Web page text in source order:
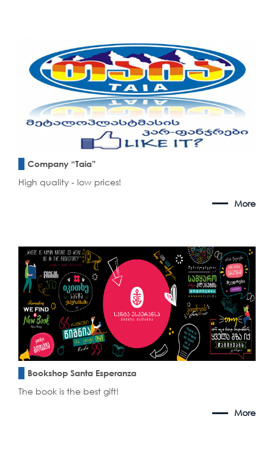
Company “Taia”
High quality - low prices!
More
Bookshop Santa Esperanza
The book is the best gift!
More